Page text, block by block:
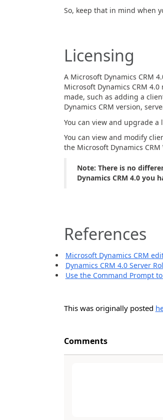
So, keep that in mind when
Licensing
A Microsoft Dynamics CRM
Microsoft Dynamics CRM
made, such as adding a
Dynamics CRM version,
You can view and upgrade a
You can view and modify
the Microsoft Dynamics CRM
Note: There is no
Dynamics CRM 4.0 you
References
Microsoft Dynamics CRM
Dynamics CRM 4.0 Server
Use the Command Prompt
This was originally posted
Comments